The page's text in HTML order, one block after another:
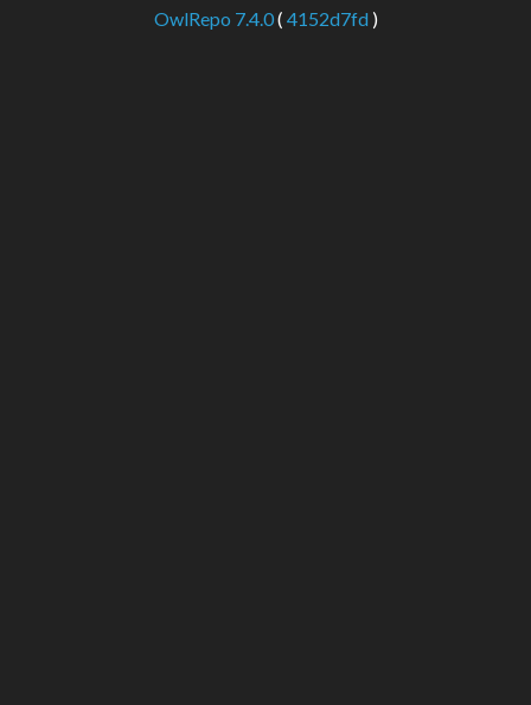
OwlRepo 7.4.0( 4152d7fd)